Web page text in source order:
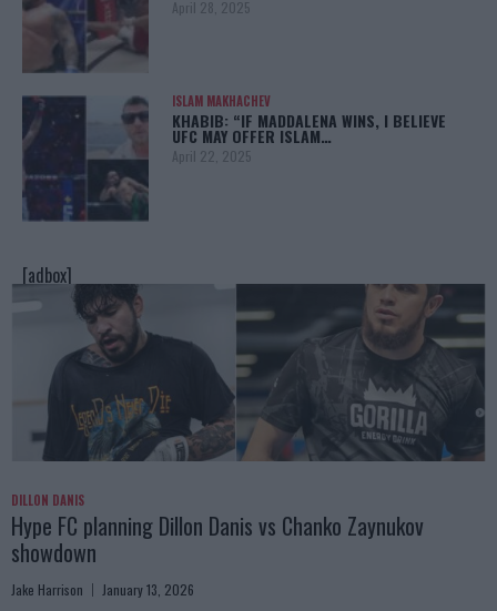
April 28, 2025
ISLAM MAKHACHEV
KHABIB: “IF MADDALENA WINS, I BELIEVE
UFC MAY OFFER ISLAM…
April 22, 2025
[adbox]
DILLON DANIS
Hype FC planning Dillon Danis vs Chanko Zaynukov
showdown
Jake Harrison January 13, 2026